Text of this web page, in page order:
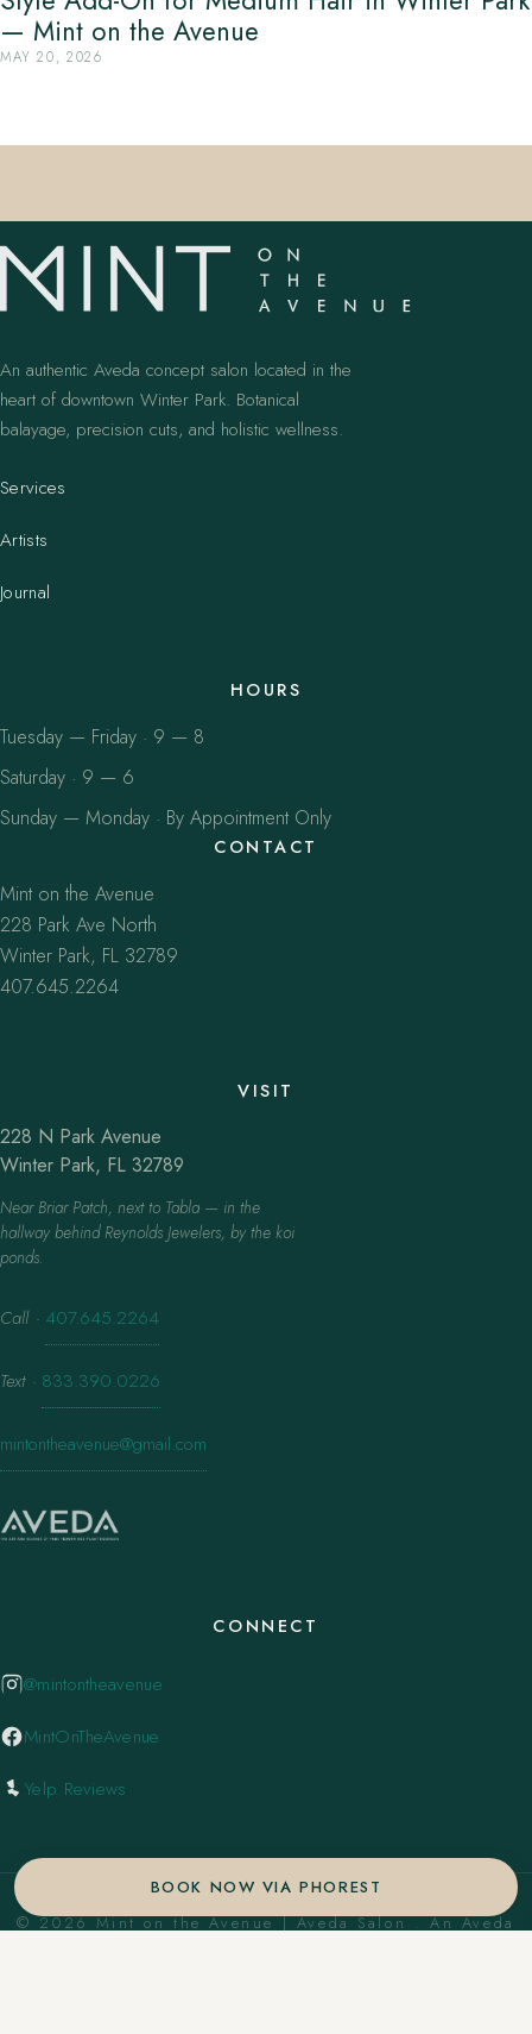
— Mint on the Avenue
MAY 20, 2026
BOOK NOW VIA PHOREST
An authentic Aveda concept salon located in the
heart of downtown Winter Park. Botanical
balayage, precision cuts, and holistic wellness.
Services
Artists
Journal
HOURS
Tuesday — Friday · 9 — 8
Saturday · 9 — 6
Sunday — Monday · By Appointment Only
CONTACT
Mint on the Avenue
228 Park Ave North
Winter Park, FL 32789
407.645.2264
VISIT
228 N Park Avenue
Winter Park, FL 32789
Near Briar Patch, next to Tabla — in the
hallway behind Reynolds Jewelers, by the koi
ponds.
Call · 407.645.2264
Text · 833.390.0226
mintontheavenue@gmail.com
CONNECT
@mintontheavenue
MintOnTheAvenue
Yelp Reviews
© 2026 Mint on the Avenue | Aveda Salon . An Aveda